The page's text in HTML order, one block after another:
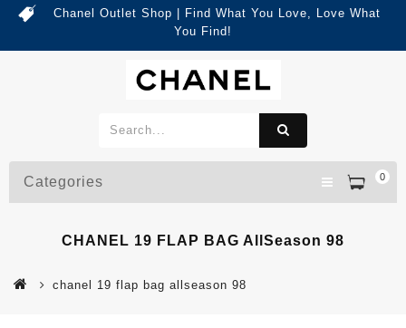
Chanel Outlet Shop | Find What You Love, Love What
You Find!
0
Categories
CHANEL 19 FLAP BAG AllSeason 98
chanel 19 flap bag allseason 98